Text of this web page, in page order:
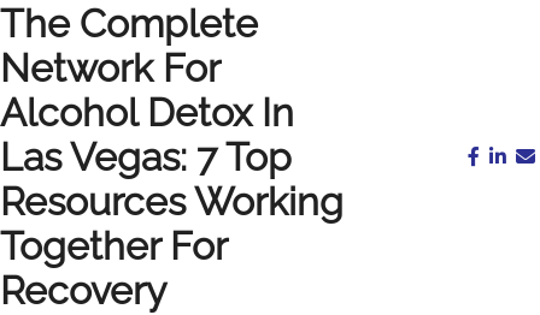
The Complete
Network For
Alcohol Detox In
Las Vegas: 7 Top
Resources Working
Together For
Recovery